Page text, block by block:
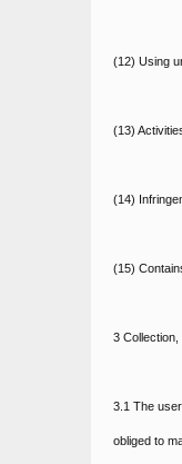
(12) Using
(13)
(14)
(15)
3
3.1 The
obliged to